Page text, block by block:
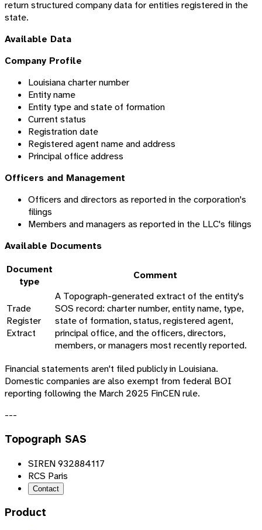
return structured company data for entities registered in the
state.
Available Data
Company Profile
Louisiana charter number
Entity name
Entity type and state of formation
Current status
Registration date
Registered agent name and address
Principal office address
Officers and Management
Officers and directors as reported in the corporation's
filings
Members and managers as reported in the LLC's filings
Available Documents
Document
type
Comment
Trade
Register
Extract
A Topograph-generated extract of the entity's
SOS record: charter number, entity name, type,
state of formation, status, registered agent,
principal office, and the officers, directors,
members, or managers most recently reported.
Financial statements aren't filed publicly in Louisiana.
Domestic companies are also exempt from federal BOI
reporting following the March 2025 FinCEN rule.
---
Topograph SAS
SIREN 932884117
RCS Paris
Contact
Product